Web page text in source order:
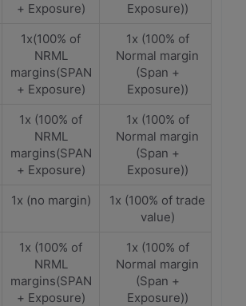
+ Exposure)
Exposure))
1x(100% of
NRML
margins(SPAN
+ Exposure)
1x (100% of
Normal margin
(Span +
Exposure))
1x (100% of
NRML
margins(SPAN
+ Exposure)
1x (100% of
Normal margin
(Span +
Exposure))
1x (no margin)
1x (100% of trade
value)
1x (100% of
NRML
margins(SPAN
+ Exposure)
1x (100% of
Normal margin
(Span +
Exposure))